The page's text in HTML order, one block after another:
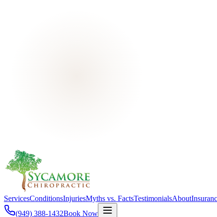
ServicesConditionsInjuriesMyths vs. FactsTestimonialsAbout
(949) 388-1432Book Now